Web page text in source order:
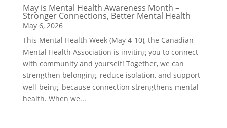
May is Mental Health Awareness Month –
Stronger Connections, Better Mental Health
May 6, 2026
This Mental Health Week (May 4-10), the Canadian
Mental Health Association is inviting you to connect
with community and yourself! Together, we can
strengthen belonging, reduce isolation, and support
well-being, because connection strengthens mental
health. When we...